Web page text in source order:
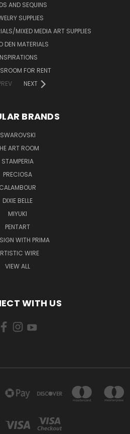
AND SEQUINS
SUPPLIES
MIXED MEDIA ART SUPPLIES
DEN MATERIALS
FOR RENT
NEXT
BRANDS
SWAROVSKI
ART ROOM
STAMPERIA
PRECIOSA
CALAMBOUR
DIXIE BELLE
MIYUKI
PENTART
WITH PRIMA
WIRE
VIEW ALL
WITH US